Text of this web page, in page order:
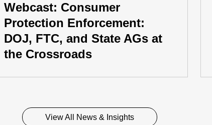
Webcast: Consumer
Protection Enforcement:
DOJ, FTC, and State AGs at
the Crossroads
View All News & Insights